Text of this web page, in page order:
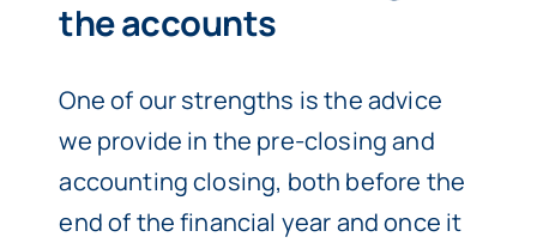
the accounts
One of our strengths is the advice
we provide in the pre-closing and
accounting closing, both before the
end of the financial year and once it